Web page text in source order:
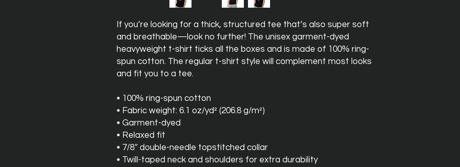
If you’re looking for a thick, structured tee that’s also super soft
and breathable—look no further! The unisex garment-dyed
heavyweight t-shirt ticks all the boxes and is made of 100% ring-
spun cotton. The regular t-shirt style will complement most looks
and fit you to a tee.
• 100% ring-spun cotton
• Fabric weight: 6.1 oz/yd² (206.8 g/m²)
• Garment-dyed
• Relaxed fit
• 7/8″ double-needle topstitched collar
• Twill-taped neck and shoulders for extra durability